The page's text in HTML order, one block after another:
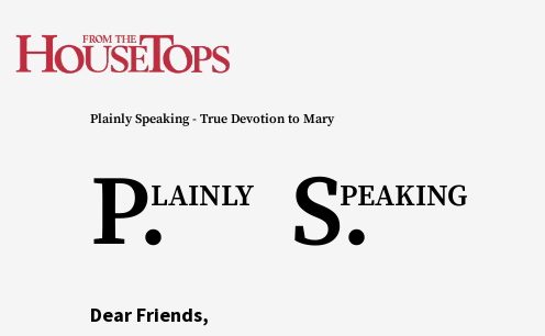
to
content
Plainly Speaking - True Devotion to Mary
P.LAINLY S.PEAKING
Dear Friends,